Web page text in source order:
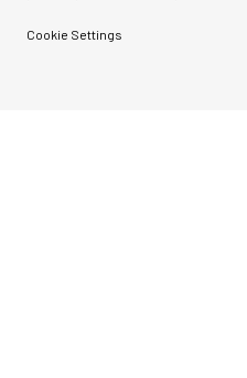
Cookie Settings